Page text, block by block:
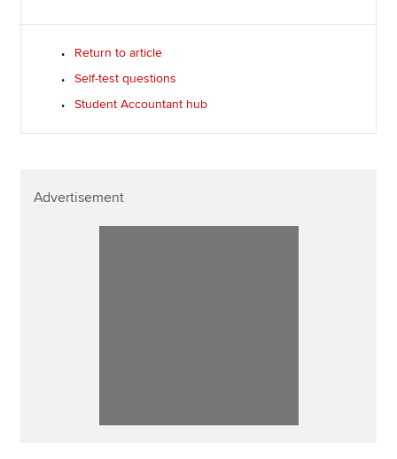
Return to article
Self-test questions
Student Accountant hub
Advertisement